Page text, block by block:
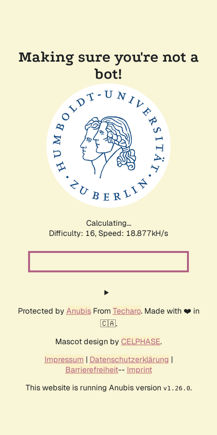
Making sure you're not a
bot!
Calculating...
Difficulty: 16, Speed: 18.877kH/s
Protected by AnubisFrom Techaro. Made with ❤️ in
🇨🇦.
Mascot design by CELPHASE.
Impressum | Datenschutzerklärung |
Barrierefreiheit-- Imprint
This website is running Anubis version v1.26.0.